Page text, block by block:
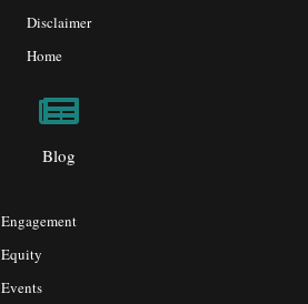
Disclaimer
Home
Blog
Engagement
Equity
Events